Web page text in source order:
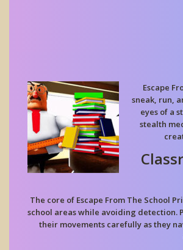
Escape
sneak, run,
eyes of a
stealth
The core of Escape From The School
school areas while avoiding detection.
their movements carefully as they